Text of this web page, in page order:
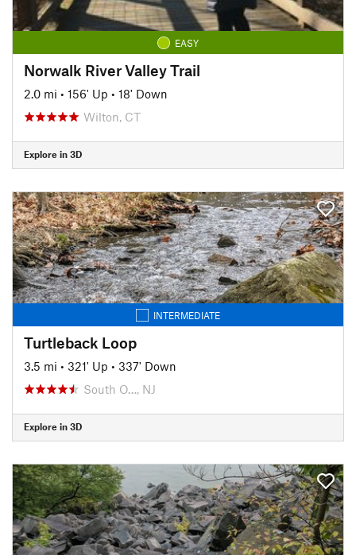
EASY
Norwalk River Valley Trail
2.0 mi • 156' Up • 18' Down
Wilton, CT
Explore in 3D
INTERMEDIATE
Turtleback Loop
3.5 mi • 321' Up • 337' Down
South O…, NJ
Explore in 3D